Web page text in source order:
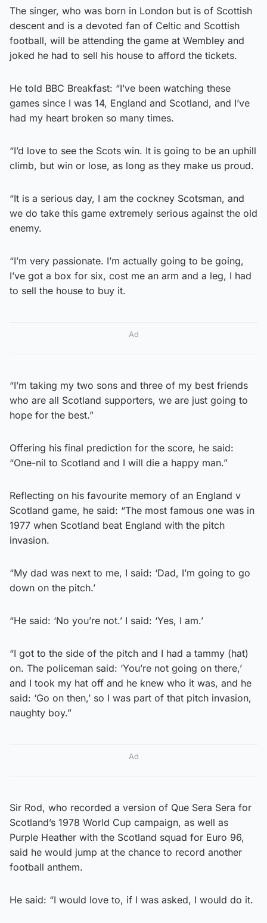
The singer, who was born in London but is of Scottish
descent and is a devoted fan of Celtic and Scottish
football, will be attending the game at Wembley and
joked he had to sell his house to afford the tickets.
He told BBC Breakfast: “I’ve been watching these
games since I was 14, England and Scotland, and I’ve
had my heart broken so many times.
“I’d love to see the Scots win. It is going to be an uphill
climb, but win or lose, as long as they make us proud.
“It is a serious day, I am the cockney Scotsman, and
we do take this game extremely serious against the old
enemy.
“I’m very passionate. I’m actually going to be going,
I’ve got a box for six, cost me an arm and a leg, I had
to sell the house to buy it.
Ad
“I’m taking my two sons and three of my best friends
who are all Scotland supporters, we are just going to
hope for the best.”
Offering his final prediction for the score, he said:
“One-nil to Scotland and I will die a happy man.”
Reflecting on his favourite memory of an England v
Scotland game, he said: “The most famous one was in
1977 when Scotland beat England with the pitch
invasion.
“My dad was next to me, I said: ‘Dad, I’m going to go
down on the pitch.’
“He said: ‘No you’re not.’ I said: ‘Yes, I am.’
“I got to the side of the pitch and I had a tammy (hat)
on. The policeman said: ‘You’re not going on there,’
and I took my hat off and he knew who it was, and he
said: ‘Go on then,’ so I was part of that pitch invasion,
naughty boy.”
Ad
Sir Rod, who recorded a version of Que Sera Sera for
Scotland’s 1978 World Cup campaign, as well as
Purple Heather with the Scotland squad for Euro 96,
said he would jump at the chance to record another
football anthem.
He said: “I would love to, if I was asked, I would do it.